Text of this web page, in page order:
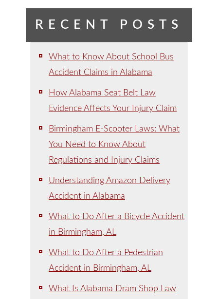
RECENT POSTS
What to Know About School Bus
Accident Claims in Alabama
How Alabama Seat Belt Law
Evidence Affects Your Injury Claim
Birmingham E-Scooter Laws: What
You Need to Know About
Regulations and Injury Claims
Understanding Amazon Delivery
Accident in Alabama
What to Do After a Bicycle Accident
in Birmingham, AL
What to Do After a Pedestrian
Accident in Birmingham, AL
What Is Alabama Dram Shop Law